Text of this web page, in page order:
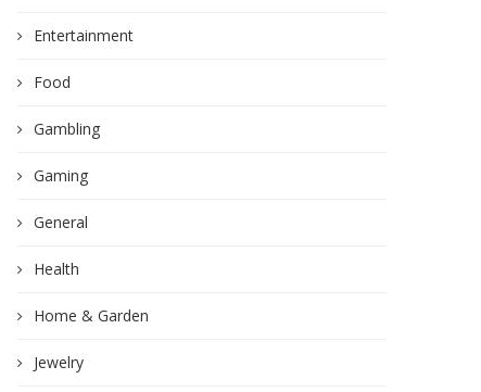
Entertainment
Food
Gambling
Gaming
General
Health
Home & Garden
Jewelry